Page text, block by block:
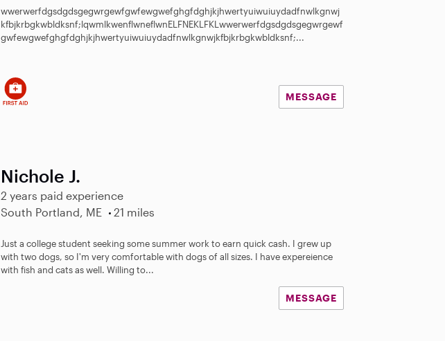
wwerwerfdgsdgdsgegwrgewfgwfewgwefghgfdghjkjhwertyuiwuiuydadfnwlkgnwj
kfbjkrbgkwbldksnf;lqwmlkwenflwneflwnELFNEKLFKLwwerwerfdgsdgdsgegwrgewf
gwfewgwefghgfdghjkjhwertyuiwuiuydadfnwlkgnwjkfbjkrbgkwbldksnf;...
MESSAGE
Nichole J.
2 years paid experience
South Portland, ME
21 miles
Just a college student seeking some summer work to earn quick cash. I grew up
with two dogs, so I'm very comfortable with dogs of all sizes. I have expereience
with fish and cats as well. Willing to...
MESSAGE